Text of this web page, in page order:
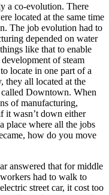
a co-evolution. There
located at the same time
The job evolution had to
depended on water
like that to enable
of steam
locate in one part of a
they all located at the
Downtown. When
of manufacturing,
it wasn’t down either
place where all the jobs
how do you move
answered that for middle
had to walk to
street car, it cost too